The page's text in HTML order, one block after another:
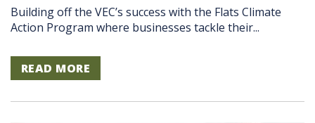
Building off the VEC’s success with the Flats Climate
Action Program where businesses tackle their...
READ MORE